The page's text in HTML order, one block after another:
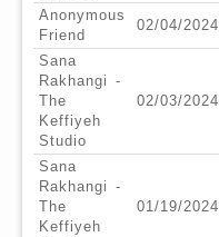
Anonymous
Friend
02/04/2024
Sana
Rakhangi -
The
Keffiyeh
Studio
02/03/2024
Sana
Rakhangi -
The
Keffiyeh
01/19/2024